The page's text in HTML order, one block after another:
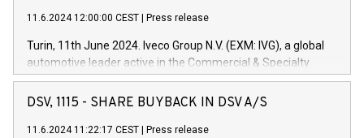
11.6.2024 12:00:00 CEST Press release
Turin, 11th June 2024. Iveco Group N.V. (EXM: IVG), a global
automotive leader active in the Commercial & Specialty
Vehicles, Powertrain and related Financial Services arenas,
has successfully signed a term loan facility of 150 million
new projects in Italy dedicated to research, development and
DSV, 1115 - SHARE BUYBACK IN DSV A/S
11.6.2024 11:22:17 CEST Press release